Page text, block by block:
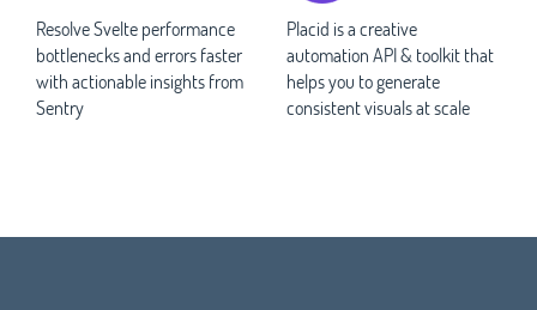
Resolve Svelte performance
bottlenecks and errors faster
with actionable insights from
Sentry
Placid is a creative
automation API & toolkit that
helps you to generate
consistent visuals at scale